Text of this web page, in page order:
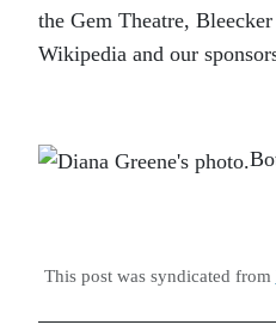
the Gem Theatre,
Wikipedia and our
This post was syndicated from